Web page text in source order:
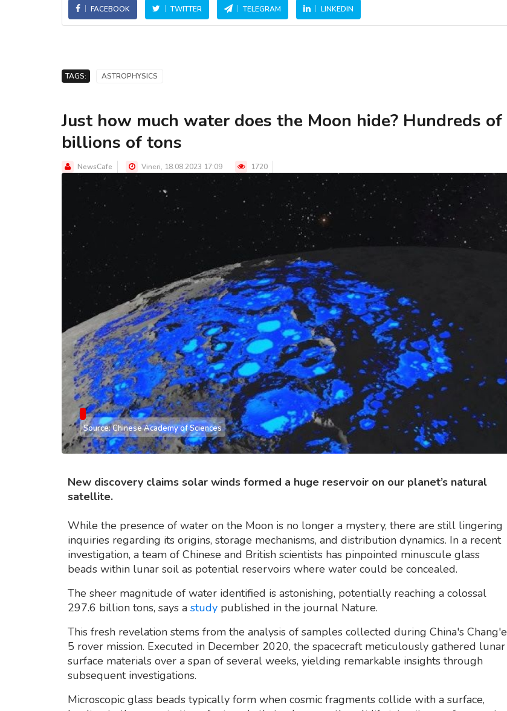
FACEBOOK TWITTER TELEGRAM LINKEDIN
TAGS: ASTROPHYSICS
Just how much water does the Moon hide? Hundreds of
billions of tons
NewsCafe Vineri, 18.08.2023 17:09 1720
Source: Chinese Academy of Sciences
New discovery claims solar winds formed a huge reservoir on our planet’s natural
satellite.
While the presence of water on the Moon is no longer a mystery, there are still lingering
inquiries regarding its origins, storage mechanisms, and distribution dynamics. In a recent
investigation, a team of Chinese and British scientists has pinpointed minuscule glass
beads within lunar soil as potential reservoirs where water could be concealed.
The sheer magnitude of water identified is astonishing, potentially reaching a colossal
297.6 billion tons, says a study published in the journal Nature.
This fresh revelation stems from the analysis of samples collected during China's Chang'e
5 rover mission. Executed in December 2020, the spacecraft meticulously gathered lunar
surface materials over a span of several weeks, yielding remarkable insights through
subsequent investigations.
Microscopic glass beads typically form when cosmic fragments collide with a surface,